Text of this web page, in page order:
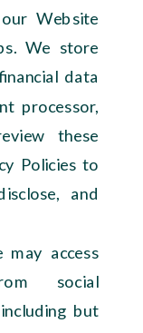
Website
We store
data
processor,
these
Policies to
and
may access
social
but